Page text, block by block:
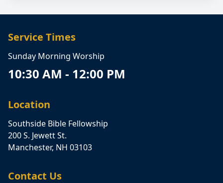
Service Times
Sunday Morning Worship
10:30 AM - 12:00 PM
Location
Southside Bible Fellowship
200 S. Jewett St.
Manchester, NH 03103
Contact Us